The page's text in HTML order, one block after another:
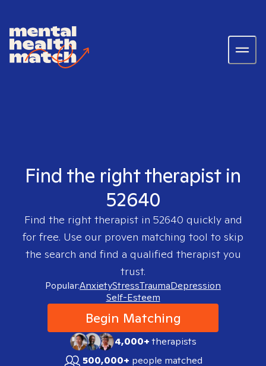
Find the right therapist in
52640
Find the right therapist in 52640 quickly and
for free. Use our proven matching tool to skip
the search and find a qualified therapist you
trust.
Popular:AnxietyStressTraumaDepression
Self-Esteem
Begin Matching
4,000+therapists
500,000+ people matched